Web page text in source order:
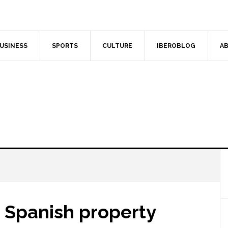
SPORTS CULTURE IBEROBLOG
property